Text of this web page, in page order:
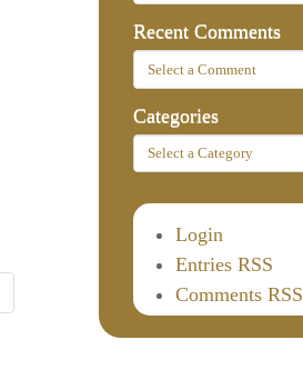
Recent Comments
Categories
Login
Entries RSS
Comments RSS